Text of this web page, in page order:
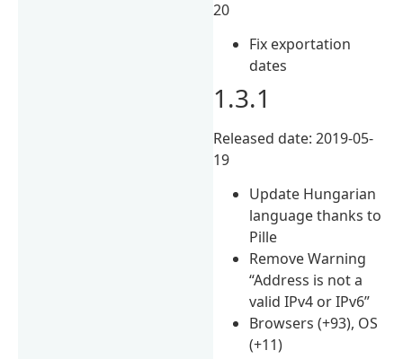
20
Fix exportation
dates
1.3.1
Released date: 2019-05-
19
Update Hungarian
language thanks to
Pille
Remove Warning
“Address is not a
valid IPv4 or IPv6”
Browsers (+93), OS
(+11)